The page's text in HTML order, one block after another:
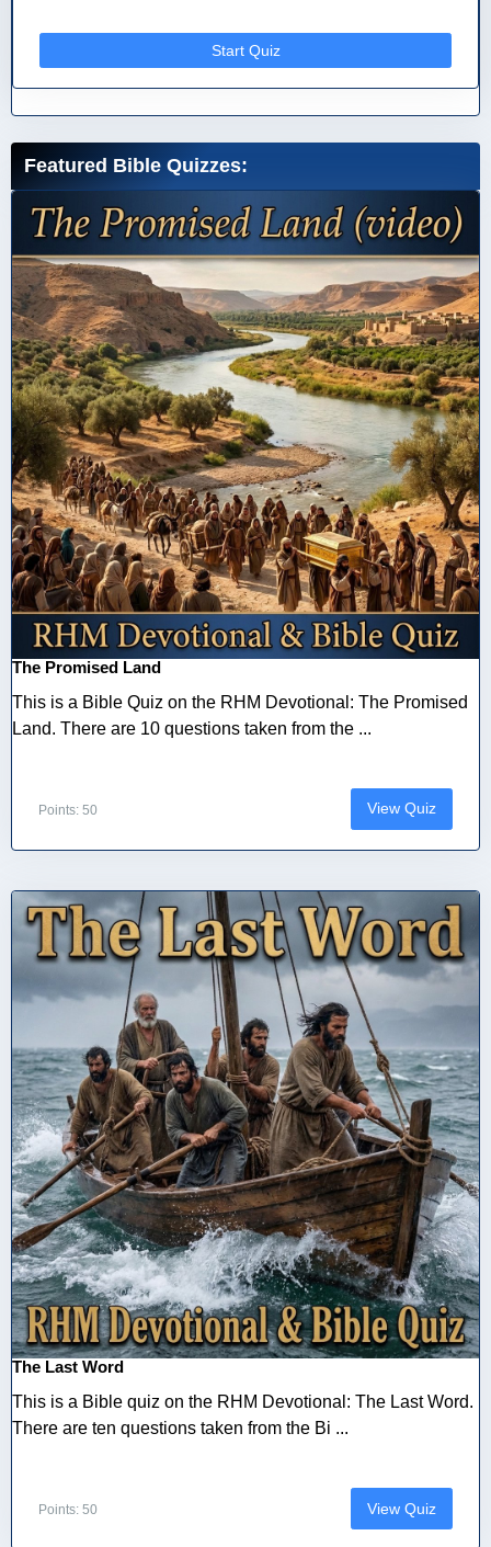
Start Quiz
Featured Bible Quizzes:
The Promised Land
This is a Bible Quiz on the RHM Devotional: The Promised
Land. There are 10 questions taken from the ...
Points: 50 View Quiz
The Last Word
This is a Bible quiz on the RHM Devotional: The Last Word.
There are ten questions taken from the Bi ...
Points: 50 View Quiz